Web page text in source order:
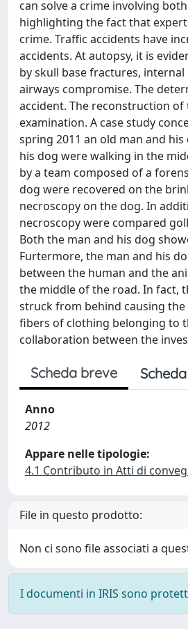
can solve a crime involving
highlighting the fact that
crime. Traffic accidents have
accidents. At autopsy, it is
by skull base fractures,
airways compromise. The
accident. The reconstruction
examination. A case study
spring 2011 an old man and
his dog were walking in the
by a team composed of a
dog were recovered on the
necroscopy on the dog. In
necroscopy were compared
Both the man and his dog
Furtermore, the man and his
between the human and the
the middle of the road. In fact,
struck from behind causing
fibers of clothing belonging to
collaboration between the
Scheda breve
Anno
2012
Appare nelle tipologie:
4.1 Contributo in Atti di
File in questo prodotto:
Non ci sono file associati a
I documenti in IRIS sono